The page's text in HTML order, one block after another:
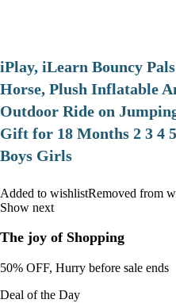
iPlay, iLearn Bouncy
Horse, Plush Inflatable
Outdoor Ride on
Gift for 18 Months 2 3 4
Boys Girls
Added to wishlistRemoved from
Show next
The joy of Shopping
50% OFF, Hurry before sale ends
Deal of the Day